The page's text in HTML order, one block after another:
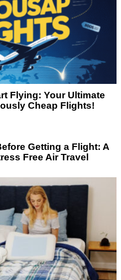
Flying: Your Ultimate
Cheap Flights!
Getting a Flight: A
Free Air Travel